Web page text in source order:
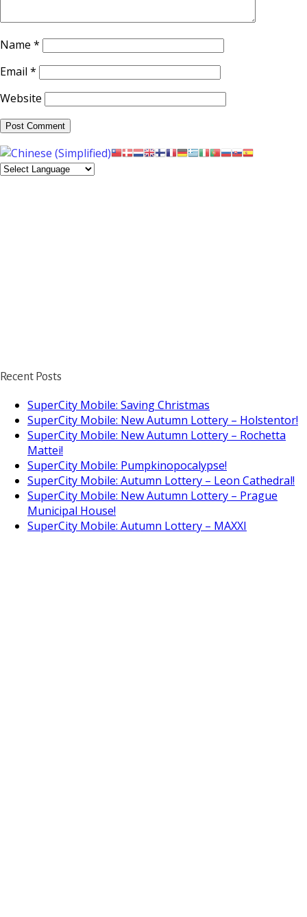
Name *
Email *
Website
Recent Posts
SuperCity Mobile: Saving Christmas
SuperCity Mobile: New Autumn Lottery – Holstentor!
SuperCity Mobile: New Autumn Lottery – Rochetta
Mattei!
SuperCity Mobile: Pumpkinopocalypse!
SuperCity Mobile: Autumn Lottery – Leon Cathedral!
SuperCity Mobile: New Autumn Lottery – Prague
Municipal House!
SuperCity Mobile: Autumn Lottery – MAXXI